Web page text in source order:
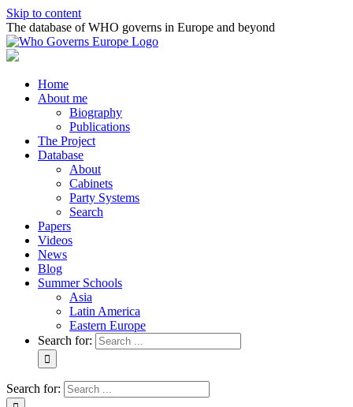
Skip to content
The database of WHO governs in Europe and beyond
Home
About me
Biography
Publications
The Project
Database
About
Cabinets
Party Systems
Search
Papers
Videos
News
Blog
Summer Schools
Asia
Latin America
Eastern Europe
Search for:
Search for: